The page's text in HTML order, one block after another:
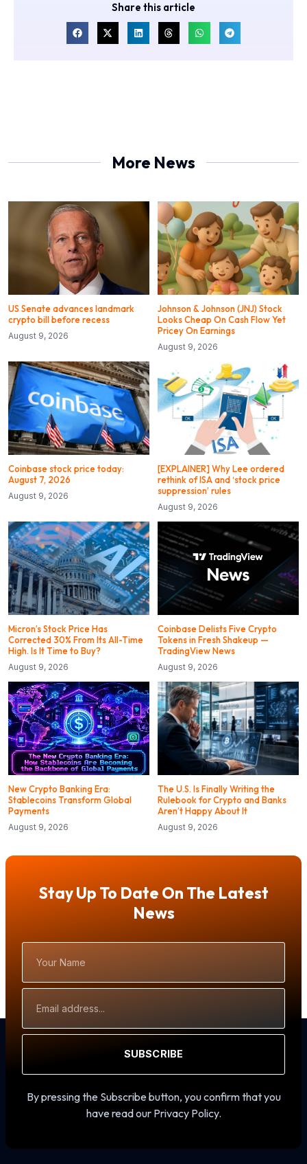
Share this article
More News
US Senate advances landmark
crypto bill before recess
August 9, 2026
Johnson & Johnson (JNJ) Stock
Looks Cheap On Cash Flow Yet
Pricey On Earnings
August 9, 2026
Coinbase stock price today:
August 7, 2026
August 9, 2026
[EXPLAINER] Why Lee ordered
rethink of ISA and ‘stock price
suppression’ rules
August 9, 2026
Micron’s Stock Price Has
Corrected 30% From Its All-Time
High. Is It Time to Buy?
August 9, 2026
Coinbase Delists Five Crypto
Tokens in Fresh Shakeup —
TradingView News
August 9, 2026
New Crypto Banking Era:
Stablecoins Transform Global
Payments
August 9, 2026
The U.S. Is Finally Writing the
Rulebook for Crypto and Banks
Aren’t Happy About It
August 9, 2026
Stay Up To Date On The Latest
News
Name
Address
SUBSCRIBE
By pressing the Subscribe button, you confirm that you
have read our Privacy Policy.